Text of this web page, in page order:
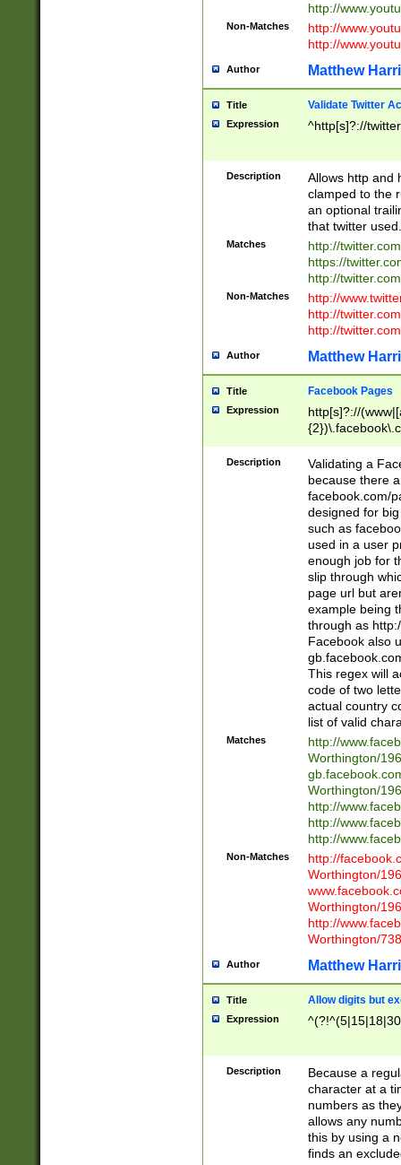
http://
Non-Matches
http://
http://
Author Matthew
Title Validate Twitter
Expression ^http[s]?://
Description
Allows http and
clamped to the
an optional
that twitter used.
Matches
http://
https://
http://
Non-Matches
http://
http://
http://
Author Matthew
Title Facebook Pages
Expression
http[s]?://
9\.-]+)[/]?$
Description
Validating a
because there
facebook.com/
designed for
such as
used in a user
enough job for
slip through
page url but
example being
through as
Facebook also
This regex will
code of two
actual country
list of valid
Matches
http://
Worthington/
Worthington/
http://
http://
http://
Non-Matches
http://
Worthington/
Worthington/
http://
Worthington/
Author Matthew
Title Allow digits but
Expression
Description
Because a
character at a
numbers as
allows any
this by using a
finds an